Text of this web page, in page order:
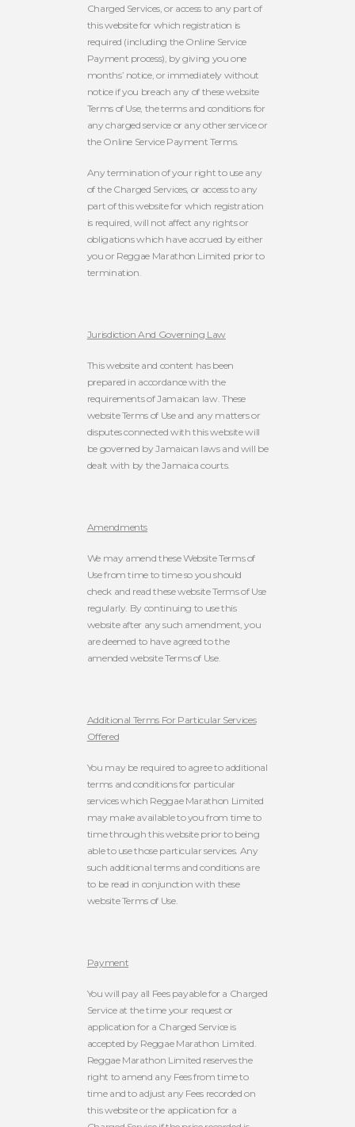
Charged Services, or access to any part of
this website for which registration is
required (including the Online Service
Payment process), by giving you one
months’ notice, or immediately without
notice if you breach any of these website
Terms of Use, the terms and conditions for
any charged service or any other service or
the Online Service Payment Terms.
Any termination of your right to use any
of the Charged Services, or access to any
part of this website for which registration
is required, will not affect any rights or
obligations which have accrued by either
you or Reggae Marathon Limited prior to
termination.
Jurisdiction And Governing Law
This website and content has been
prepared in accordance with the
requirements of Jamaican law. These
website Terms of Use and any matters or
disputes connected with this website will
be governed by Jamaican laws and will be
dealt with by the Jamaica courts.
Amendments
We may amend these Website Terms of
Use from time to time so you should
check and read these website Terms of Use
regularly. By continuing to use this
website after any such amendment, you
are deemed to have agreed to the
amended website Terms of Use.
Additional Terms For Particular Services
Offered
You may be required to agree to additional
terms and conditions for particular
services which Reggae Marathon Limited
may make available to you from time to
time through this website prior to being
able to use those particular services. Any
such additional terms and conditions are
to be read in conjunction with these
website Terms of Use.
Payment
You will pay all Fees payable for a Charged
Service at the time your request or
application for a Charged Service is
accepted by Reggae Marathon Limited.
Reggae Marathon Limited reserves the
right to amend any Fees from time to
time and to adjust any Fees recorded on
this website or the application for a